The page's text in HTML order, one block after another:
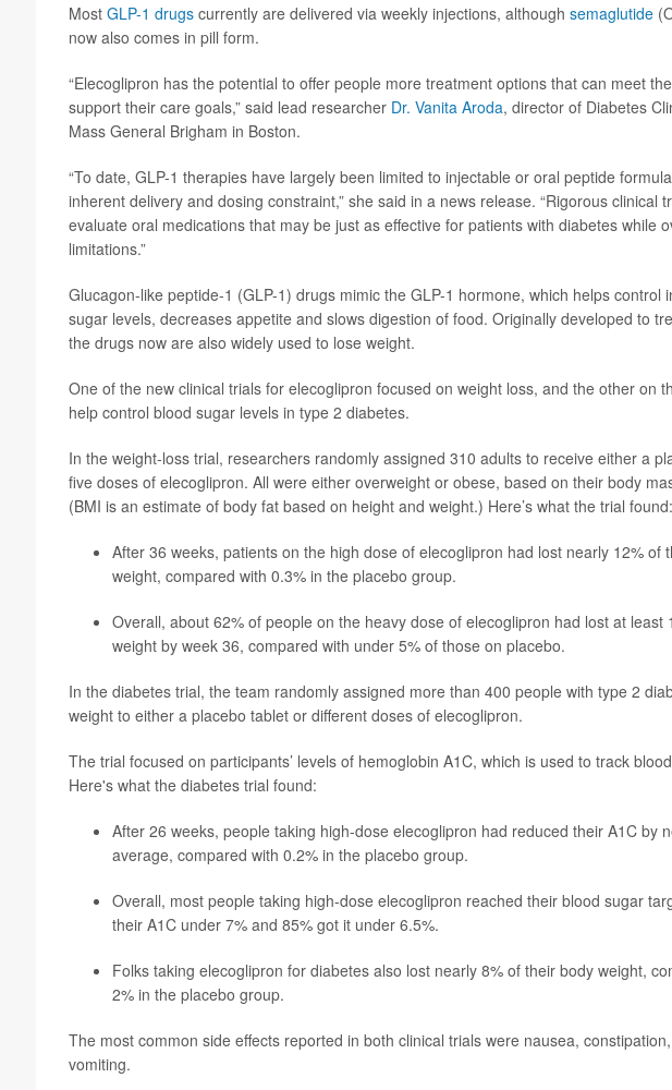
Most GLP-1 drugscurrently are delivered via weekly injections, although semaglutide
now also comes in pill form.
“Elecoglipron has the potential to offer people more treatment options that can meet
support their care goals,” said lead researcher Dr. Vanita Aroda, director of Diabetes
Mass General Brigham in Boston.
“To date, GLP-1 therapies have largely been limited to injectable or oral peptide
inherent delivery and dosing constraint,” she said in a news release. “Rigorous clinical
evaluate oral medications that may be just as effective for patients with diabetes while
limitations.”
Glucagon-like peptide-1 (GLP-1) drugs mimic the GLP-1 hormone, which helps control
sugar levels, decreases appetite and slows digestion of food. Originally developed to
the drugs now are also widely used to lose weight.
One of the new clinical trials for elecoglipron focused on weight loss, and the other on
help control blood sugar levels in type 2 diabetes.
In the weight-loss trial, researchers randomly assigned 310 adults to receive either a
five doses of elecoglipron. All were either overweight or obese, based on their body
(BMI is an estimate of body fat based on height and weight.) Here’s what the trial found:
After 36 weeks, patients on the high dose of elecoglipron had lost nearly 12% of
weight, compared with 0.3% in the placebo group.
Overall, about 62% of people on the heavy dose of elecoglipron had lost at least
weight by week 36, compared with under 5% of those on placebo.
In the diabetes trial, the team randomly assigned more than 400 people with type 2
weight to either a placebo tablet or different doses of elecoglipron.
The trial focused on participants’ levels of hemoglobin A1C, which is used to track
Here's what the diabetes trial found:
After 26 weeks, people taking high-dose elecoglipron had reduced their A1C by
average, compared with 0.2% in the placebo group.
Overall, most people taking high-dose elecoglipron reached their blood sugar
their A1C under 7% and 85% got it under 6.5%.
Folks taking elecoglipron for diabetes also lost nearly 8% of their body weight,
2% in the placebo group.
The most common side effects reported in both clinical trials were nausea,
vomiting.